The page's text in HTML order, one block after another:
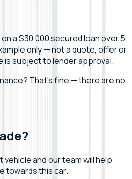
a $30,000 secured loan over 5
only — not a quote, offer or
is subject to lender approval.
That's fine — there are no
and our team will help
towards this car.